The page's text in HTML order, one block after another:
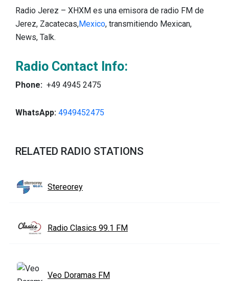
Radio Jerez – XHXM es una emisora de radio FM de
Jerez, Zacatecas,Mexico, transmitiendo Mexican,
News, Talk.
Radio Contact Info:
Phone: +49 4945 2475
WhatsApp: 4949452475
RELATED RADIO STATIONS
Stereorey
Radio Clasics 99.1 FM
Veo Doramas FM